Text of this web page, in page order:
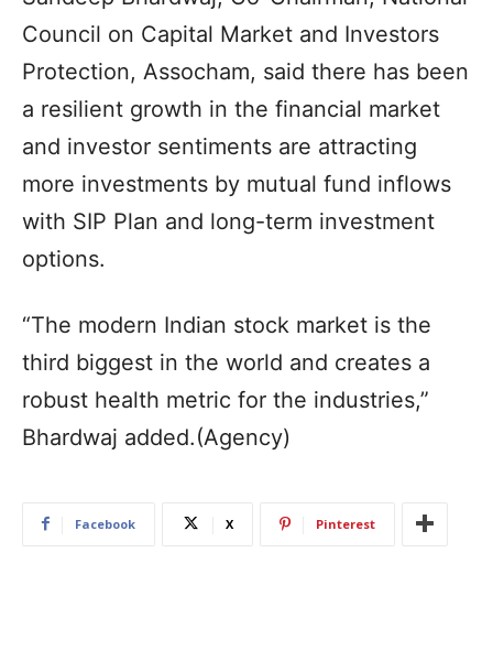
Council on Capital Market and Investors
Protection, Assocham, said there has been
a resilient growth in the financial market
and investor sentiments are attracting
more investments by mutual fund inflows
with SIP Plan and long-term investment
options.
“The modern Indian stock market is the
third biggest in the world and creates a
robust health metric for the industries,”
Bhardwaj added.(Agency)
Facebook X Pinterest